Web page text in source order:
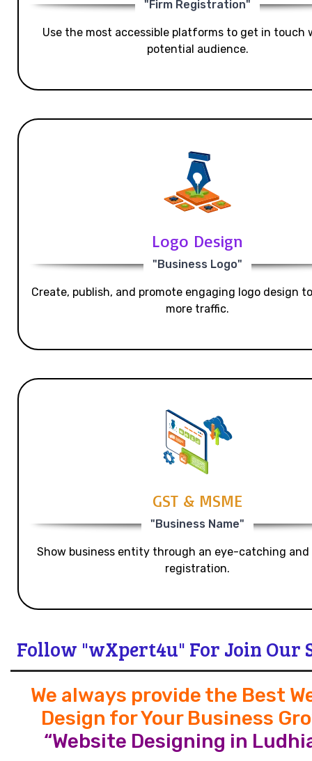
"Firm Registration"
Use the most accessible platforms to get in touch
potential audience.
Logo Design
"Business Logo"
Create, publish, and promote engaging logo design
more traffic.
GST & MSME
"Business Name"
Show business entity through an eye-catching and
registration.
Follow "wXpert4u" For Join Our
We always provide the Best
Design for Your Business
“Website Designing in